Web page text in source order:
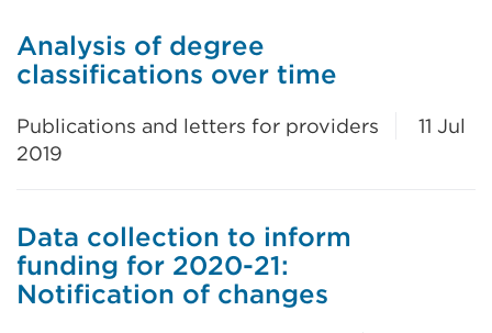
Analysis of degree
classifications over time
Publications and letters for providers
11 Jul
2019
Data collection to inform
funding for 2020-21:
Notification of changes